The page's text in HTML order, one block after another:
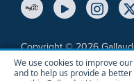
We use cookies to improve
and to help us provide a
YouTube Link
Copyright © 2026
Accessibility Anti-